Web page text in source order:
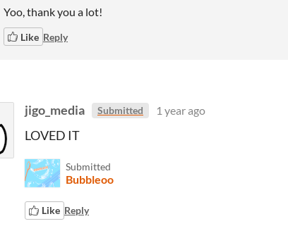
Yoo, thank you a lot!
Like Reply
jigo_media Submitted 1 year ago
LOVED IT
Submitted
Bubbleoo
Like Reply